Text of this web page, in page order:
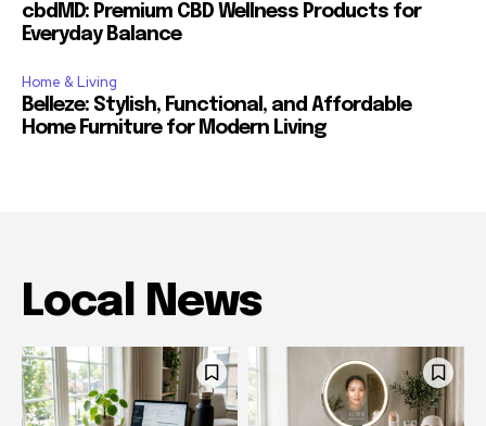
cbdMD: Premium CBD Wellness Products for
Everyday Balance
Home & Living
Belleze: Stylish, Functional, and Affordable
Home Furniture for Modern Living
Local News